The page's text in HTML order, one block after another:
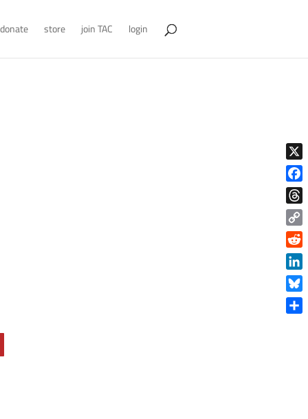
donate store join TAC login
X
Copy
Link